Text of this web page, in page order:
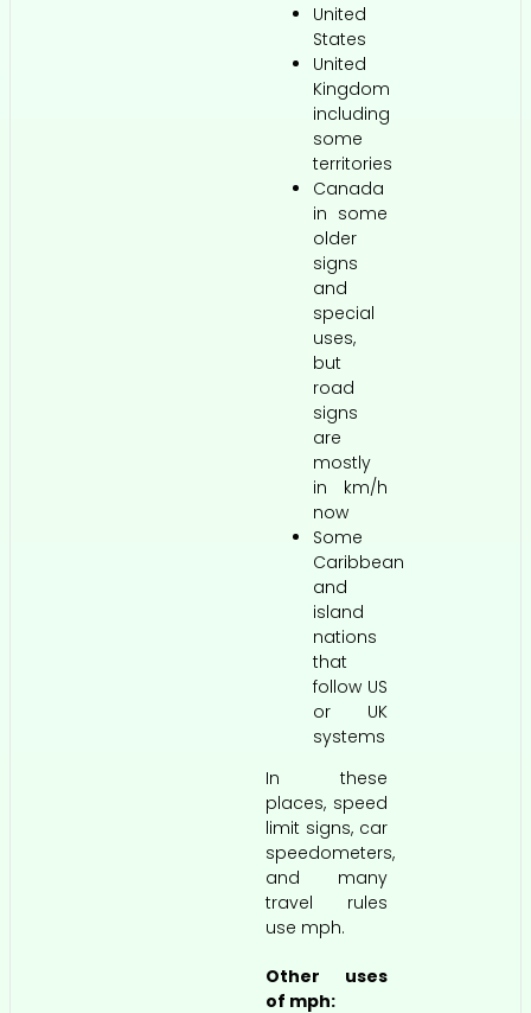
United
States
United
Kingdom
including
some
territories
Canada
in some
older
signs
and
special
uses,
but
road
signs
are
mostly
in km/h
now
Some
Caribbean
and
island
nations
that
follow US
or UK
systems
In these
places, speed
limit signs, car
speedometers,
and many
travel rules
use mph.
Other uses
of mph: